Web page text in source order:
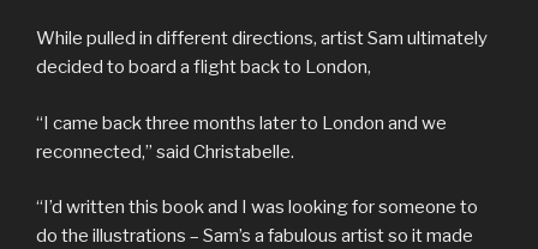
While pulled in different directions, artist Sam ultimately
decided to board a flight back to London,
“I came back three months later to London and we
reconnected,” said Christabelle.
“I’d written this book and I was looking for someone to
do the illustrations – Sam’s a fabulous artist so it made